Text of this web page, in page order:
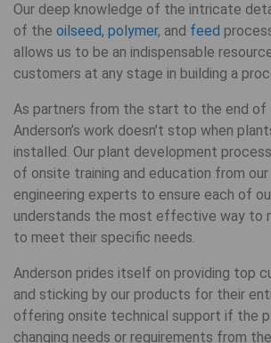
Our deep knowledge of the intricate
of the oilseed, polymer, and feed
allows us to be an indispensable
customers at any stage in building a
As partners from the start to the end of
Anderson’s work doesn’t stop when
installed. Our plant development
of onsite training and education from
engineering experts to ensure each of
understands the most effective way to
to meet their specific needs.
Anderson prides itself on providing top
and sticking by our products for their
offering onsite technical support if the
changing needs or requirements from